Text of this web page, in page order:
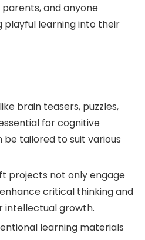
and anyone
learning into their
brain teasers, puzzles,
for cognitive
tailored to suit various
projects not only engage
critical thinking and
intellectual growth.
learning materials